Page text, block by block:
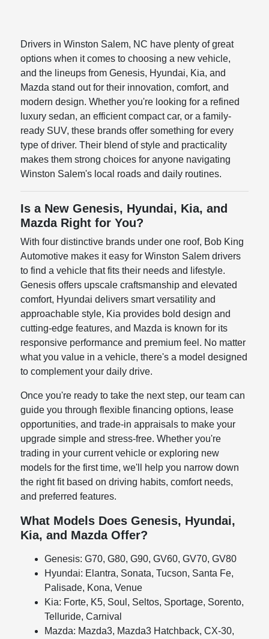
Drivers in Winston Salem, NC have plenty of great
options when it comes to choosing a new vehicle,
and the lineups from Genesis, Hyundai, Kia, and
Mazda stand out for their innovation, comfort, and
modern design. Whether you're looking for a refined
luxury sedan, an efficient compact car, or a family-
ready SUV, these brands offer something for every
type of driver. Their blend of style and practicality
makes them strong choices for anyone navigating
Winston Salem's local roads and daily routines.
Is a New Genesis, Hyundai, Kia, and
Mazda Right for You?
With four distinctive brands under one roof, Bob King
Automotive makes it easy for Winston Salem drivers
to find a vehicle that fits their needs and lifestyle.
Genesis offers upscale craftsmanship and elevated
comfort, Hyundai delivers smart versatility and
approachable style, Kia provides bold design and
cutting-edge features, and Mazda is known for its
responsive performance and premium feel. No matter
what you value in a vehicle, there's a model designed
to complement your daily drive.
Once you're ready to take the next step, our team can
guide you through flexible financing options, lease
opportunities, and trade-in appraisals to make your
upgrade simple and stress-free. Whether you're
trading in your current vehicle or exploring new
models for the first time, we'll help you narrow down
the right fit based on driving habits, comfort needs,
and preferred features.
What Models Does Genesis, Hyundai,
Kia, and Mazda Offer?
Genesis: G70, G80, G90, GV60, GV70, GV80
Hyundai: Elantra, Sonata, Tucson, Santa Fe,
Palisade, Kona, Venue
Kia: Forte, K5, Soul, Seltos, Sportage, Sorento,
Telluride, Carnival
Mazda: Mazda3, Mazda3 Hatchback, CX-30,